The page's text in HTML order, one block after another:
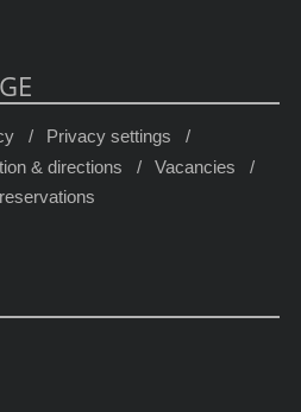
Privacy settings
& directions
Vacancies